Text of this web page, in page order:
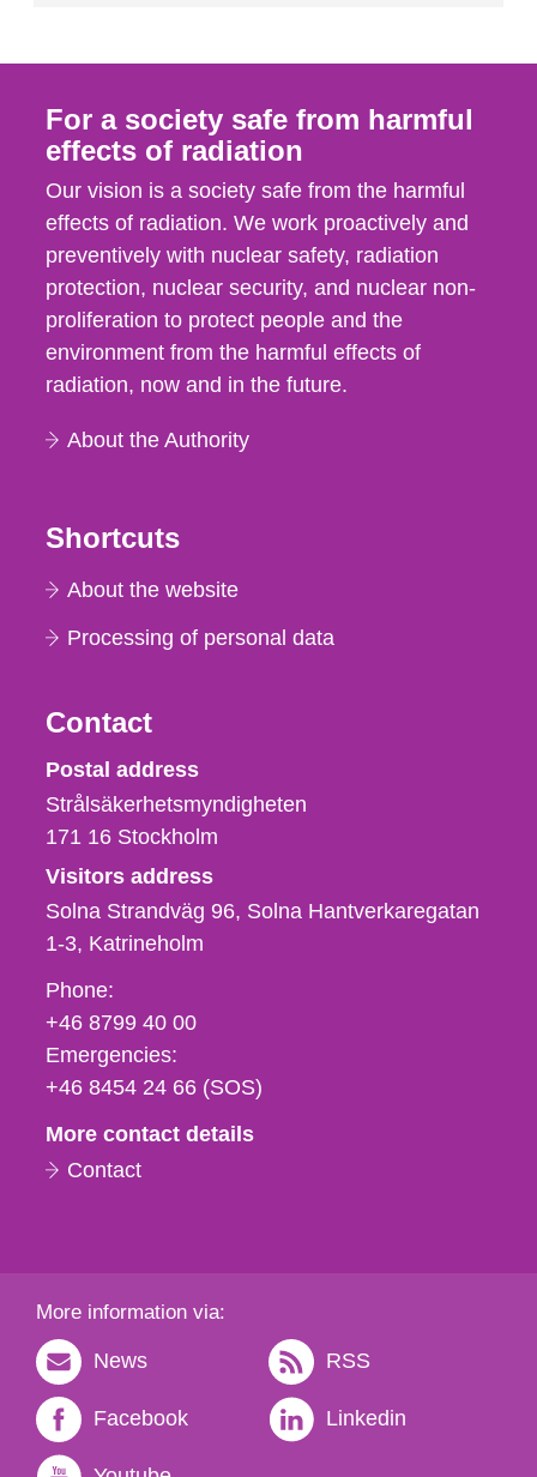
For a society safe from harmful
effects of radiation
Our vision is a society safe from the harmful
effects of radiation. We work proactively and
preventively with nuclear safety, radiation
protection, nuclear security, and nuclear non-
proliferation to protect people and the
environment from the harmful effects of
radiation, now and in the future.
About the Authority
Shortcuts
About the website
Processing of personal data
Contact
Strålsäkerhetsmyndigheten
Postal address
Strålsäkerhetsmyndigheten
171 16 Stockholm
Visitors address
Solna Strandväg 96, Solna Hantverkaregatan
1-3 Katrineholm
Phone,
fax
och
e-
Phone:
+46 8799 40 00
Emergencies:
+46 8454 24 66 (SOS)
More contact details
Contact
More information via:
News RSS
Facebook Linkedin